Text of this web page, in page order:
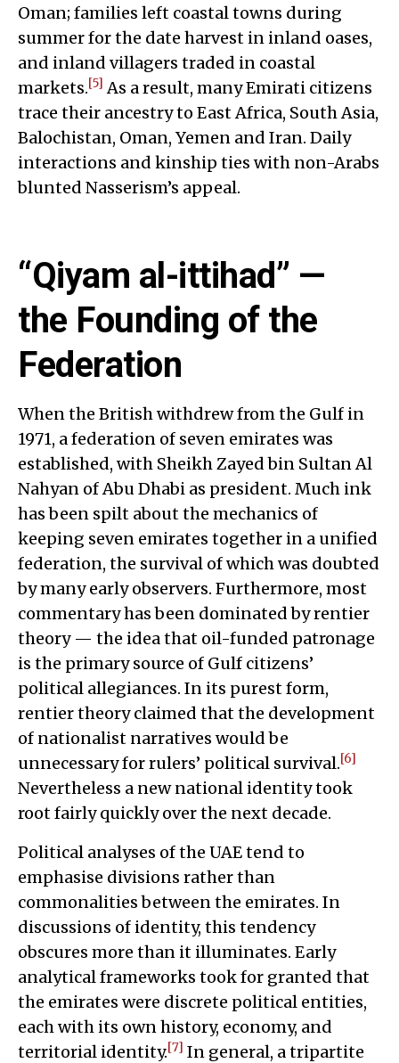
Oman; families left coastal towns during
summer for the date harvest in inland oases,
and inland villagers traded in coastal
markets.[5] As a result, many Emirati citizens
trace their ancestry to East Africa, South Asia,
Balochistan, Oman, Yemen and Iran. Daily
interactions and kinship ties with non-Arabs
blunted Nasserism’s appeal.
“Qiyam al-ittihad” —
the Founding of the
Federation
When the British withdrew from the Gulf in
1971, a federation of seven emirates was
established, with Sheikh Zayed bin Sultan Al
Nahyan of Abu Dhabi as president. Much ink
has been spilt about the mechanics of
keeping seven emirates together in a unified
federation, the survival of which was doubted
by many early observers. Furthermore, most
commentary has been dominated by rentier
theory — the idea that oil-funded patronage
is the primary source of Gulf citizens’
political allegiances. In its purest form,
rentier theory claimed that the development
of nationalist narratives would be
unnecessary for rulers’ political survival.[6]
Nevertheless a new national identity took
root fairly quickly over the next decade.
Political analyses of the UAE tend to
emphasise divisions rather than
commonalities between the emirates. In
discussions of identity, this tendency
obscures more than it illuminates. Early
analytical frameworks took for granted that
the emirates were discrete political entities,
each with its own history, economy, and
territorial identity.[7] In general, a tripartite